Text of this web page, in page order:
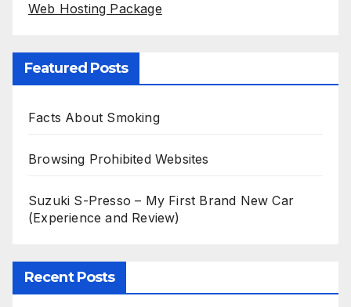
Web Hosting Package
Featured Posts
Facts About Smoking
Browsing Prohibited Websites
Suzuki S-Presso – My First Brand New Car
(Experience and Review)
Recent Posts